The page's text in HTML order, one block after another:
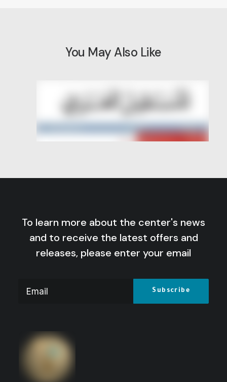
You May Also Like
The ARAB FUTURE (AL MUSTAQBAL AL
ARABI), No. 570, August 2026
To learn more about the center's news
and to receive the latest offers and
releases, please enter your email